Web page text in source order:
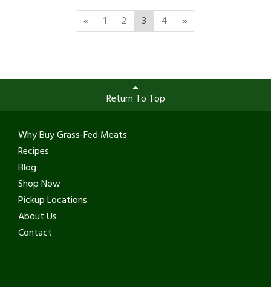
« 1 2 3 4 »
Return To Top
Why Buy Grass-Fed Meats
Recipes
Blog
Shop Now
Pickup Locations
About Us
Contact